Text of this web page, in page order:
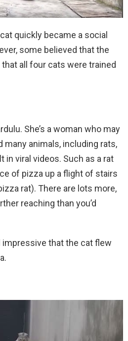
quickly became a social
some believed that the
all four cats were trained
She’s a woman who may
many animals, including rats,
in viral videos. Such as a rat
of pizza up a flight of stairs
rat). There are lots more,
reaching than you’d
impressive that the cat flew